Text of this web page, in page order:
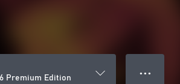
Premium Edition
● ● ●